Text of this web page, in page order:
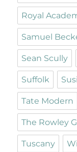
Royal
Samuel
Sean Scully
Suffolk
Tate Modern
The Rowley
Tuscany